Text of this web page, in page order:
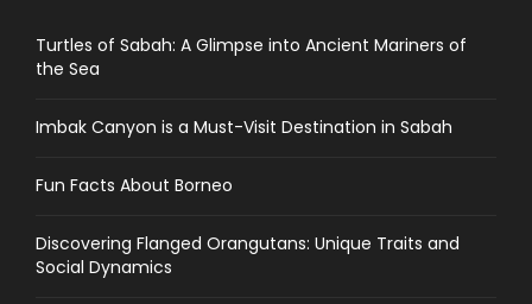
Turtles of Sabah: A Glimpse into Ancient Mariners of
the Sea
Imbak Canyon is a Must-Visit Destination in Sabah
Fun Facts About Borneo
Discovering Flanged Orangutans: Unique Traits and
Social Dynamics